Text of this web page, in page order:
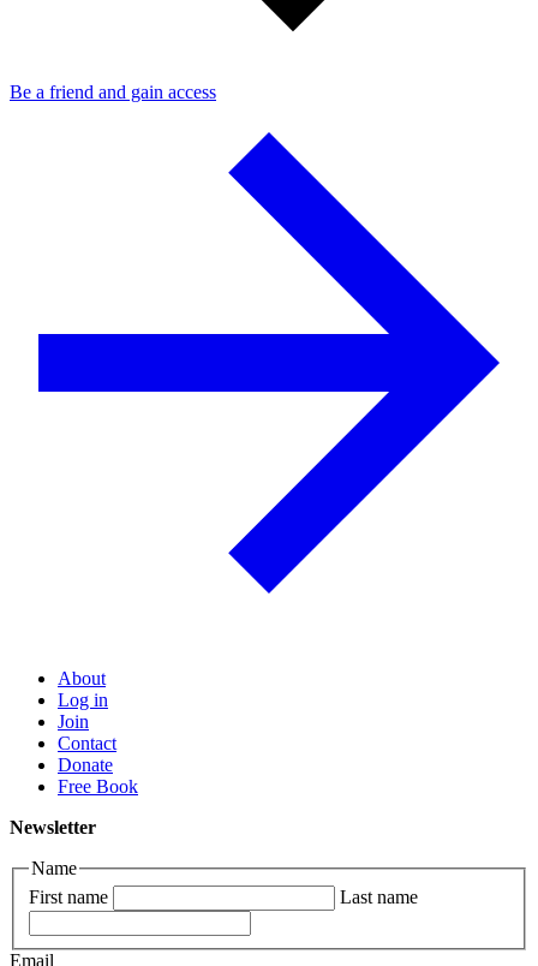
Be a friend and gain access
About
Log in
Join
Contact
Donate
Free Book
Newsletter
Name
First name
Last name
Email